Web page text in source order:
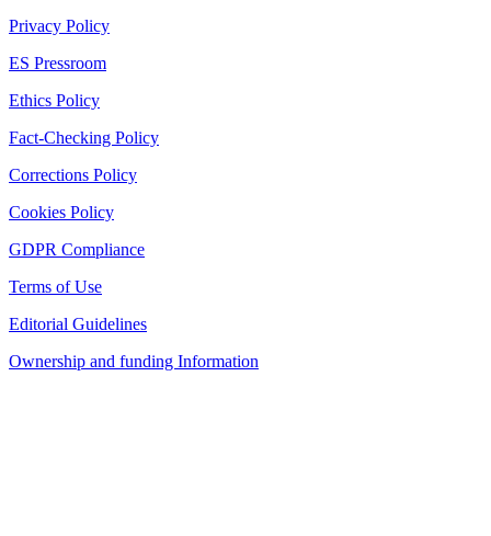
Privacy Policy
ES Pressroom
Ethics Policy
Fact-Checking Policy
Corrections Policy
Cookies Policy
GDPR Compliance
Terms of Use
Editorial Guidelines
Ownership and funding Information